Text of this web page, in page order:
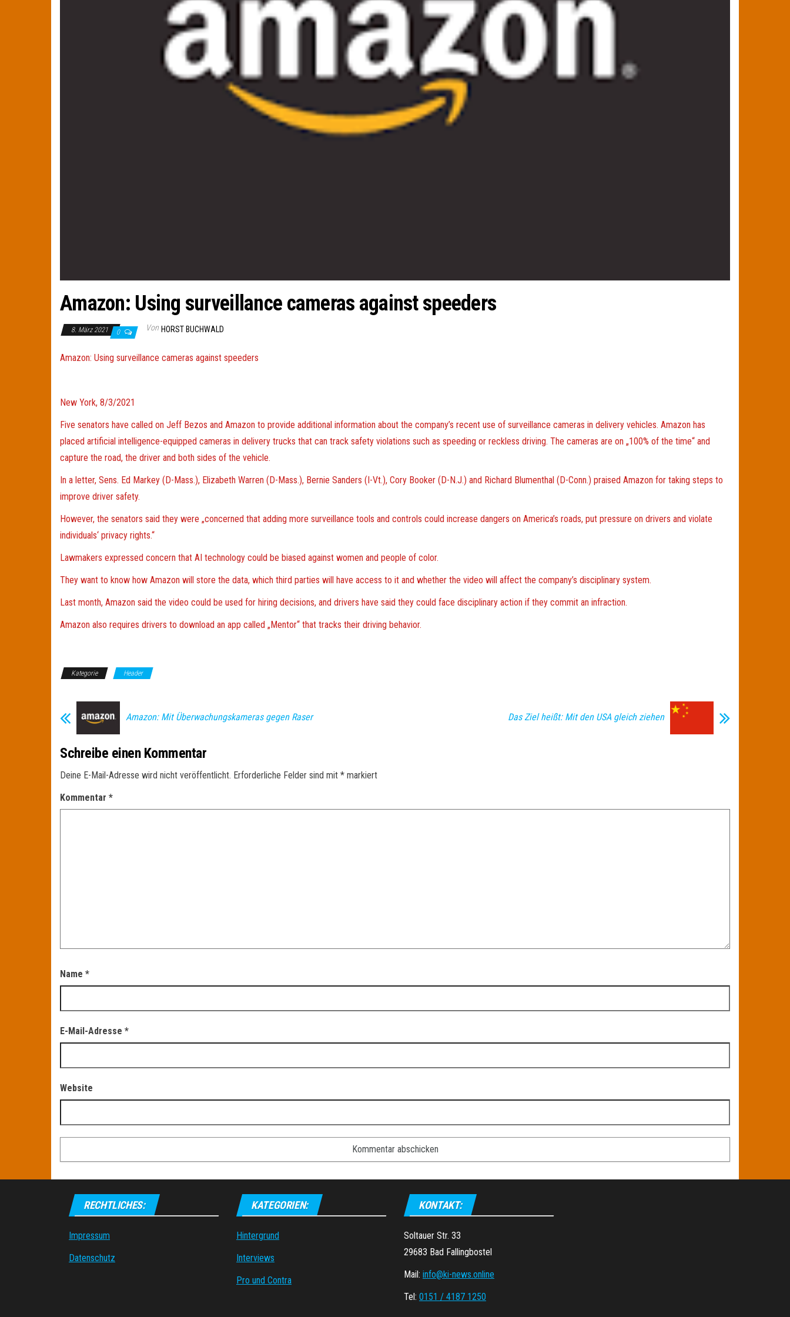
Amazon: Using surveillance cameras against speeders
8. März 2021 0 Von HORST BUCHWALD
Amazon: Using surveillance cameras against speeders
New York, 8/3/2021
Five senators have called on Jeff Bezos and Amazon to provide additional information about the company’s recent use of surveillance cameras in delivery vehicles. Amazon has
placed artificial intelligence-equipped cameras in delivery trucks that can track safety violations such as speeding or reckless driving. The cameras are on „100% of the time“ and
capture the road, the driver and both sides of the vehicle.
In a letter, Sens. Ed Markey (D-Mass.), Elizabeth Warren (D-Mass.), Bernie Sanders (I-Vt.), Cory Booker (D-N.J.) and Richard Blumenthal (D-Conn.) praised Amazon for taking steps to
improve driver safety.
However, the senators said they were „concerned that adding more surveillance tools and controls could increase dangers on America’s roads, put pressure on drivers and violate
individuals‘ privacy rights.“
Lawmakers expressed concern that AI technology could be biased against women and people of color.
They want to know how Amazon will store the data, which third parties will have access to it and whether the video will affect the company’s disciplinary system.
Last month, Amazon said the video could be used for hiring decisions, and drivers have said they could face disciplinary action if they commit an infraction.
Amazon also requires drivers to download an app called „Mentor“ that tracks their driving behavior.
Kategorie Header
Amazon: Mit Überwachungskameras gegen Raser Das Ziel heißt: Mit den USA gleich ziehen
Schreibe einen Kommentar
Deine E-Mail-Adresse wird nicht veröffentlicht. Erforderliche Felder sind mit * markiert
Kommentar *
Name *
E-Mail-Adresse *
Website
RECHTLICHES:
Impressum
Datenschutz
KATEGORIEN:
Hintergrund
Interviews
Pro und Contra
KONTAKT:
Soltauer Str. 33
29683 Bad Fallingbostel
Mail: info@ki-news.online
Tel: 0151 / 4187 1250